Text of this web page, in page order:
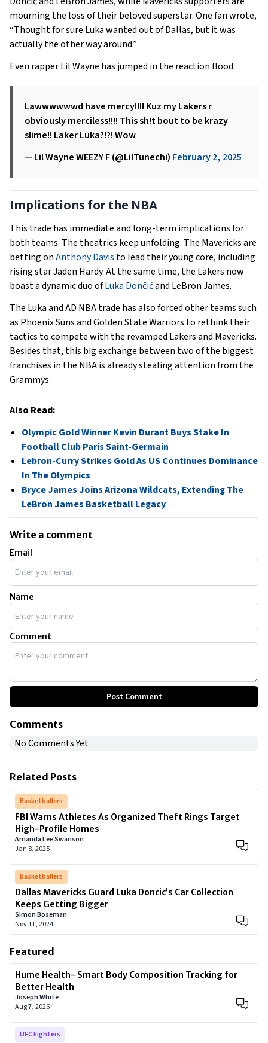
mourning the loss of their beloved superstar. One fan wrote,
“Thought for sure Luka wanted out of Dallas, but it was
actually the other way around.”
Even rapper Lil Wayne has jumped in the reaction flood.
Lawwwwwwd have mercy!!!! Kuz my Lakers r
obviously merciless!!!! This sh!t bout to be krazy
slime!! Laker Luka?!?! Wow
— Lil Wayne WEEZY F (@LilTunechi) February 2, 2025
Implications for the NBA
This trade has immediate and long-term implications for
both teams. The theatrics keep unfolding. The Mavericks are
betting onAnthony Davis to lead their young core, including
rising star Jaden Hardy. At the same time, the Lakers now
boast a dynamic duo ofLuka Dončićand LeBron James.
The Luka and AD NBA trade has also forced other teams such
as Phoenix Suns and Golden State Warriors to rethink their
tactics to compete with the revamped Lakers and Mavericks.
Besides that, this big exchange between two of the biggest
franchises in the NBA is already stealing attention from the
Grammys.
Also Read:
Olympic Gold Winner Kevin Durant Buys Stake In
Football Club Paris Saint-Germain
Lebron-Curry Strikes Gold As US Continues Dominance
In The Olympics
Bryce James Joins Arizona Wildcats, Extending The
LeBron James Basketball Legacy
Write a comment
Email
Name
Comment
Post Comment
Comments
No Comments Yet
Related Posts
Basketballers
FBI Warns Athletes As Organized Theft Rings Target
High-Profile Homes
Amanda Lee Swanson
Jan 8, 2025
Basketballers
Dallas Mavericks Guard Luka Doncic’s Car Collection
Keeps Getting Bigger
Simon Boseman
Nov 11, 2024
Featured
Hume Health- Smart Body Composition Tracking for
Better Health
Joseph White
Aug 7, 2026
UFC Fighters